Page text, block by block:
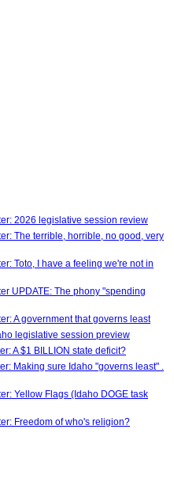
2026 legislative session review
The terrible, horrible, no good, very
Toto, I have a feeling we're not in
UPDATE: The phony "spending
A government that governs least
legislative session preview
A $1 BILLION state deficit?
Making sure Idaho "governs least" .
Yellow Flags (Idaho DOGE task
Freedom of who's religion?